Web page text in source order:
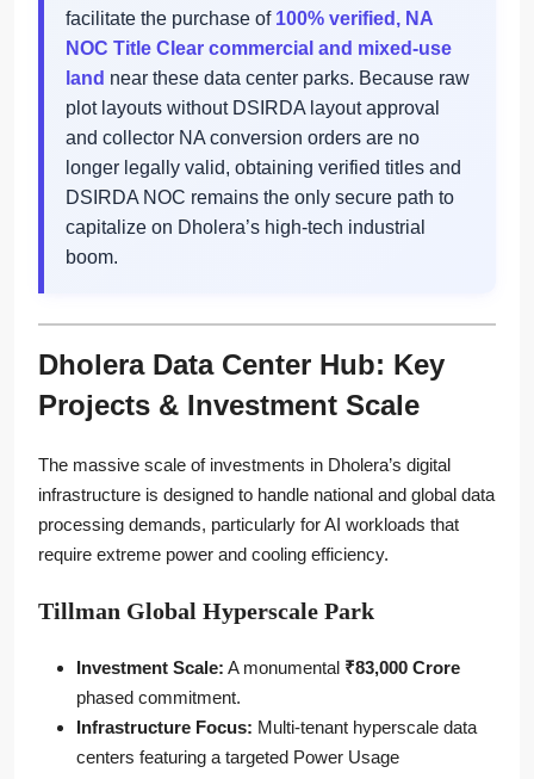
facilitate the purchase of 100% verified, NA
NOC Title Clear commercial and mixed-use
land near these data center parks. Because raw
plot layouts without DSIRDA layout approval
and collector NA conversion orders are no
longer legally valid, obtaining verified titles and
DSIRDA NOC remains the only secure path to
capitalize on Dholera’s high-tech industrial
boom.
Dholera Data Center Hub: Key
Projects & Investment Scale
The massive scale of investments in Dholera’s digital
infrastructure is designed to handle national and global data
processing demands, particularly for AI workloads that
require extreme power and cooling efficiency.
Tillman Global Hyperscale Park
Investment Scale: A monumental ₹83,000 Crore
phased commitment.
Infrastructure Focus: Multi-tenant hyperscale data
centers featuring a targeted Power Usage